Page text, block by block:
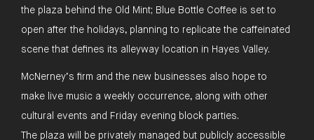
the plaza behind the Old Mint; Blue Bottle Coffee is set to
open after the holidays, planning to replicate the caffeinated
scene that defines its alleyway location in Hayes Valley.
McNerney’s firm and the new businesses also hope to
make live music a weekly occurrence, along with other
cultural events and Friday evening block parties.
The plaza will be privately managed but publicly accessible